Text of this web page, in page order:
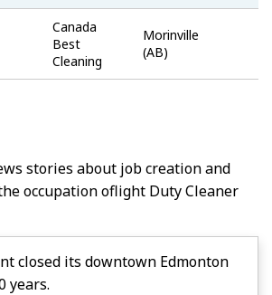
Canada
Best
Cleaning
Morinville
(AB)
stories about job creation and
occupation ofLight Duty Cleaner
closed its downtown Edmonton
years.